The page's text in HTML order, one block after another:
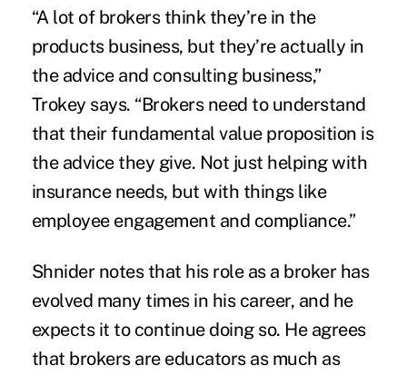
“A lot of brokers think they’re in the
products business, but they’re actually in
the advice and consulting business,”
Trokey says. “Brokers need to understand
that their fundamental value proposition is
the advice they give. Not just helping with
insurance needs, but with things like
employee engagement and compliance.”
Shnider notes that his role as a broker has
evolved many times in his career, and he
expects it to continue doing so. He agrees
that brokers are educators as much as